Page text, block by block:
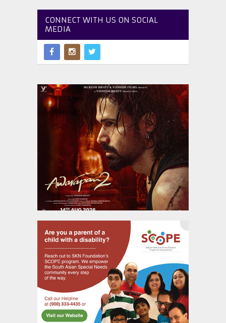
CONNECT WITH US ON SOCIAL
MEDIA